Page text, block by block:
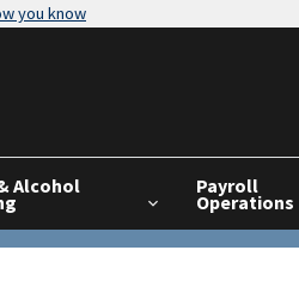
you know
Alcohol Payroll
Operations